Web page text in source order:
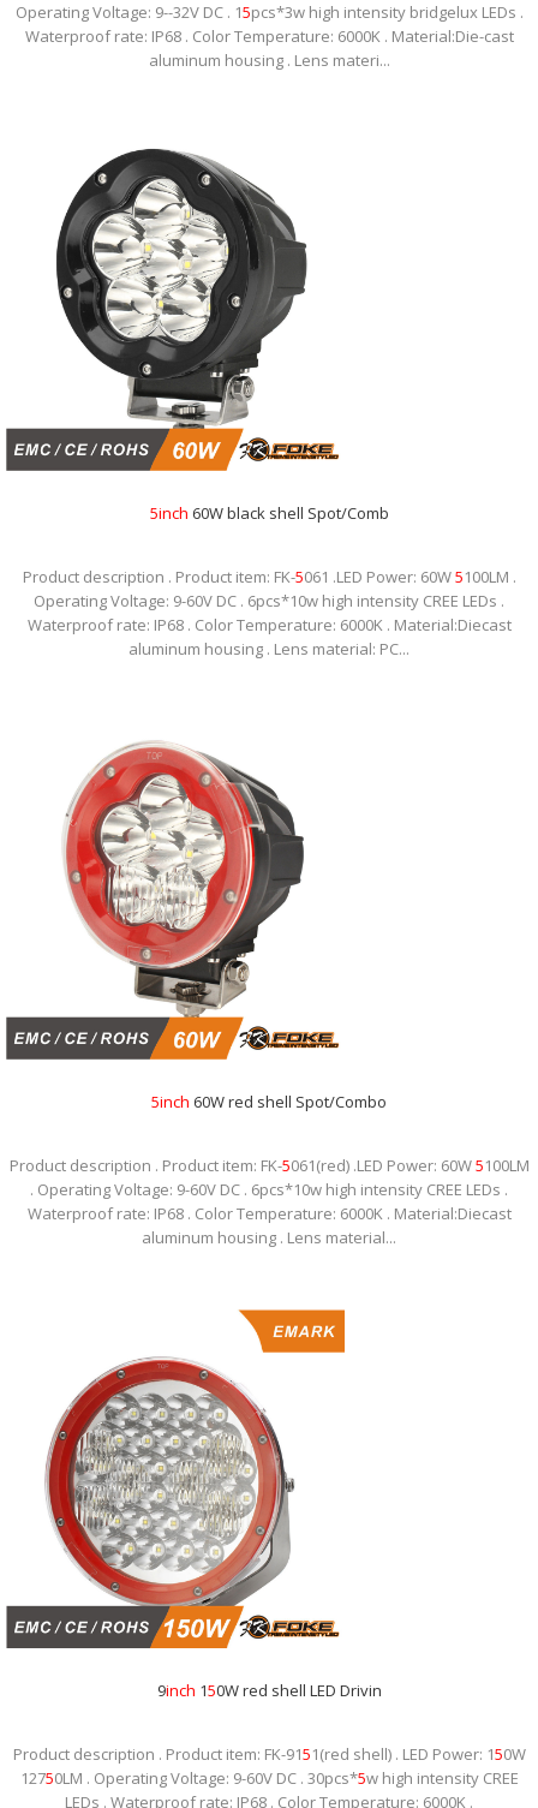
Operating Voltage: 9--32V DC . 15pcs*3w high intensity bridgelux LEDs .
Waterproof rate: IP68 . Color Temperature: 6000K . Material:Die-cast
aluminum housing . Lens materi...
5inch 60W black shell Spot/Comb
Product description . Product item: FK-5061 .LED Power: 60W5100LM .
Operating Voltage: 9-60V DC . 6pcs*10w high intensity CREE LEDs .
Waterproof rate: IP68 . Color Temperature: 6000K . Material:Diecast
aluminum housing . Lens material: PC...
5inch 60W red shell Spot/Combo
Product description . Product item: FK-5061(red) .LED Power: 60W5100LM
. Operating Voltage: 9-60V DC . 6pcs*10w high intensity CREE LEDs .
Waterproof rate: IP68 . Color Temperature: 6000K . Material:Diecast
aluminum housing . Lens material...
9inch 150W red shell LED Drivin
Product description . Product item: FK-9151(red shell) . LED Power: 150W
12750LM . Operating Voltage: 9-60V DC . 30pcs*5w high intensity CREE
LEDs . Waterproof rate: IP68 . Color Temperature: 6000K .